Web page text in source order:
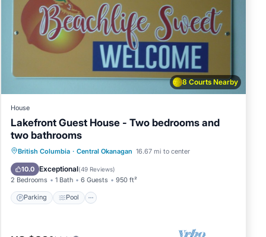
8 Courts Nearby
House
Lakefront Guest House - Two bedrooms and
two bathrooms
British Columbia · Central Okanagan 16.67 mi to center
10.0 Exceptional(49 Reviews)
2 Bedrooms 1 Bath 6 Guests 950 ft²
Parking Pool
Parking Pool
Ocean View
Balcony/Terrace